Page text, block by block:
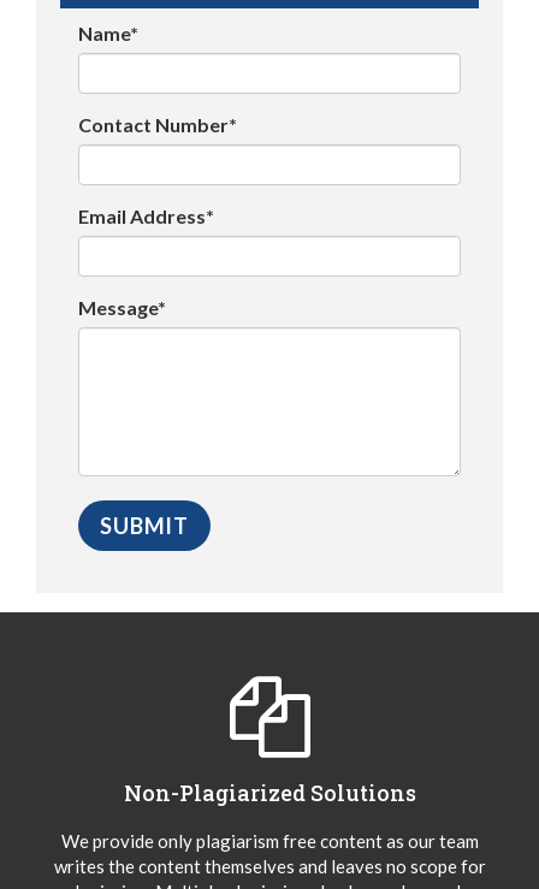
Name*
Contact Number*
Email Address*
Message*
Non-Plagiarized Solutions
We provide only plagiarism free content as our team
writes the content themselves and leaves no scope for